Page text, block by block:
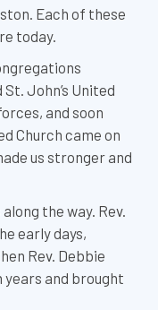
Each of these
today.
John’s United
and soon
Church came on
us stronger and
the way. Rev.
early days,
Rev. Debbie
years and brought